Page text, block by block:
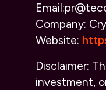
Company:
Website:
Disclaimer:
investment,